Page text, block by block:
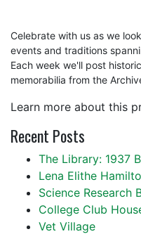
Celebrate with us as we
events and traditions
Each week we'll post
memorabilia from the
Learn more about this
Recent Posts
The Library: 1937
Lena Elithe
Science Research
College Club
Vet Village